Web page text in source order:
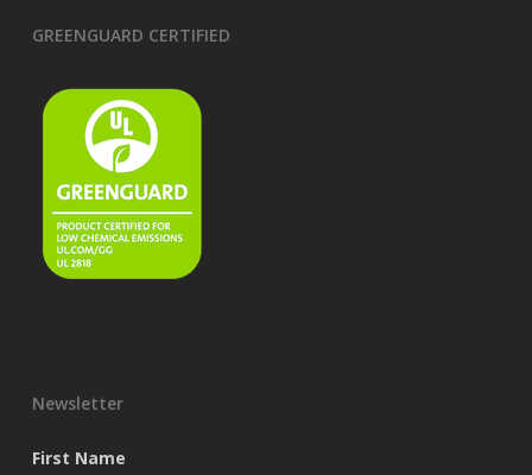
GREENGUARD CERTIFIED
Newsletter
First Name